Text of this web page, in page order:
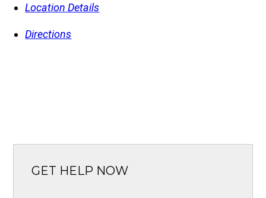
Location Details
Directions
GET HELP NOW